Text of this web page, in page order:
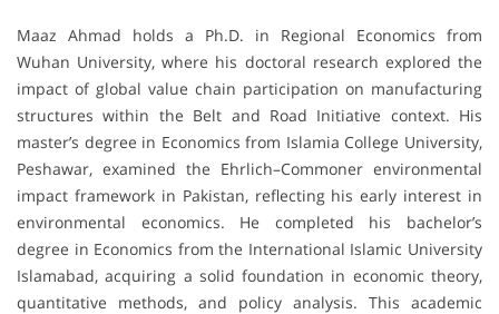
Maaz Ahmad holds a Ph.D. in Regional Economics from
Wuhan University, where his doctoral research explored the
impact of global value chain participation on manufacturing
structures within the Belt and Road Initiative context. His
master’s degree in Economics from Islamia College University,
Peshawar, examined the Ehrlich–Commoner environmental
impact framework in Pakistan, reflecting his early interest in
environmental economics. He completed his bachelor’s
degree in Economics from the International Islamic University
Islamabad, acquiring a solid foundation in economic theory,
quantitative methods, and policy analysis. This academic